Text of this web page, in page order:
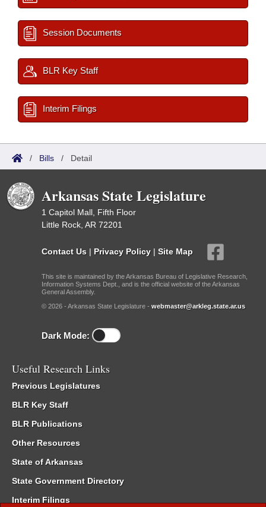
Session Documents
BLR Key Staff
Interim Filings
/ Bills / Detail
Arkansas State Legislature
1 Capitol Mall, Fifth Floor
Little Rock, AR 72201
Contact Us | Privacy Policy | Site Map
This site is maintained by the Arkansas Bureau of Legislative Research,
Information Systems Dept., and is the official website of the Arkansas
General Assembly.
© 2026 - Arkansas State Legislature - webmaster@arkleg.state.ar.us
Dark Mode:
Useful Research Links
Previous Legislatures
BLR Key Staff
BLR Publications
Other Resources
State of Arkansas
State Government Directory
Interim Filings